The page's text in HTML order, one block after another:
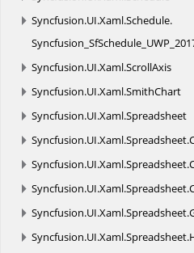
Syncfusion.UI.Xaml.Schedule.
Syncfusion.UI.Xaml.ScrollAxis
Syncfusion.UI.Xaml.SmithChart
Syncfusion.UI.Xaml.Spreadsheet
Syncfusion.UI.Xaml.Spreadsheet.
Syncfusion.UI.Xaml.Spreadsheet.
Syncfusion.UI.Xaml.Spreadsheet.
Syncfusion.UI.Xaml.Spreadsheet.
Syncfusion.UI.Xaml.Spreadsheet.